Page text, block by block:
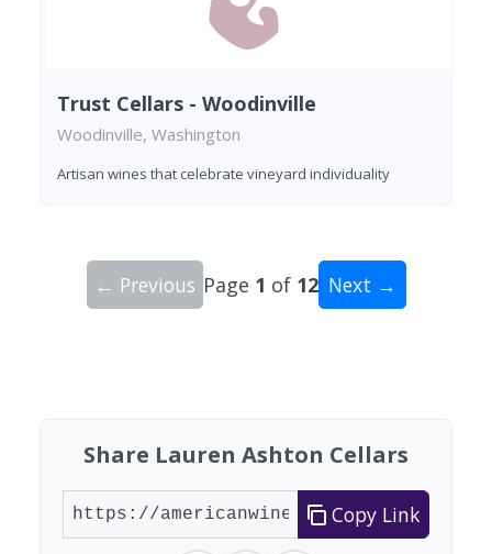
Trust Cellars - Woodinville
Woodinville, Washington
Artisan wines that celebrate vineyard individuality
← Previous Page 1 of 12 Next →
Share Lauren Ashton Cellars
Copy Link